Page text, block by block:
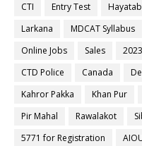
CTI
Entry Test
Larkana
MDCAT Syllabus
Online Jobs
Sales
CTD Police
Canada
Kahror Pakka
Khan Pur
Pir Mahal
Rawalakot
5771 for Registration